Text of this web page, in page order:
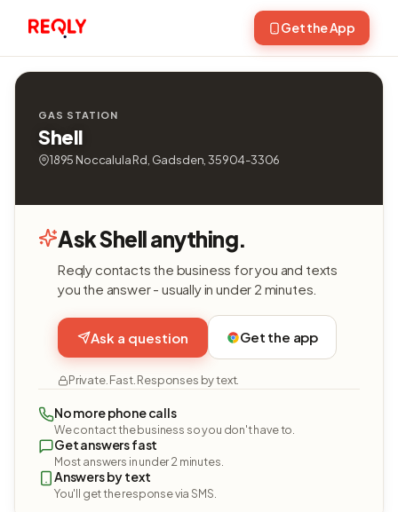
Get the App
GAS STATION
Shell
1895 Noccalula Rd, Gadsden, 35904-3306
Ask Shell anything.
Reqly contacts the business for you and texts
you the answer - usually in under 2 minutes.
Ask a question Get the app
Private. Fast. Responses by text.
No more phone calls
We contact the business so you don't have to.
Get answers fast
Most answers in under 2 minutes.
Answers by text
You'll get the response via SMS.